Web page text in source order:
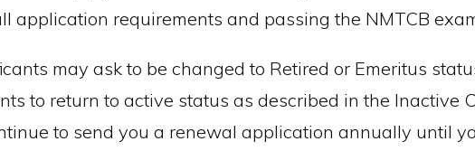
application requirements and passing the NMTCB
may ask to be changed to Retired or Emeritus
to return to active status as described in the Inactive
to send you a renewal application annually until